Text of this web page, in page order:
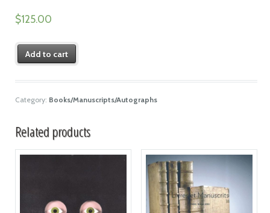
$125.00
Add to cart
Category: Books/Manuscripts/Autographs
Related products